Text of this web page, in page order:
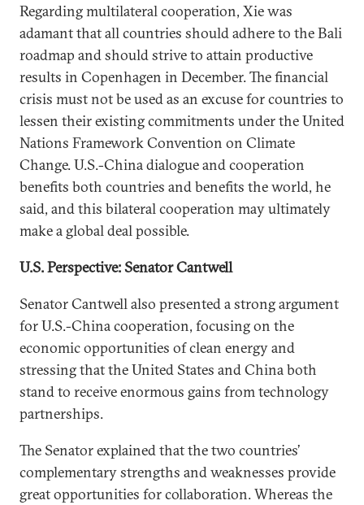
Regarding multilateral cooperation, Xie was
adamant that all countries should adhere to the Bali
roadmap and should strive to attain productive
results in Copenhagen in December. The financial
crisis must not be used as an excuse for countries to
lessen their existing commitments under the United
Nations Framework Convention on Climate
Change. U.S.-China dialogue and cooperation
benefits both countries and benefits the world, he
said, and this bilateral cooperation may ultimately
make a global deal possible.
U.S. Perspective: Senator Cantwell
Senator Cantwell also presented a strong argument
for U.S.-China cooperation, focusing on the
economic opportunities of clean energy and
stressing that the United States and China both
stand to receive enormous gains from technology
partnerships.
The Senator explained that the two countries’
complementary strengths and weaknesses provide
great opportunities for collaboration. Whereas the